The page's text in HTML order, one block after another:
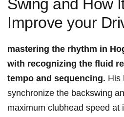
Swing and How⁤
Improve ​your
mastering the rhythm in
with ⁢recognizing the fluid
tempo and sequencing. His
synchronize the backswing
⁣maximum clubhead speed⁣ at